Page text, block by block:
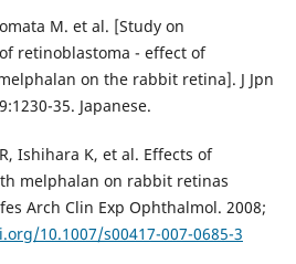
M. et al. [Study on
retinoblastoma - effect of
on the rabbit retina]. J Jpn
35. Japanese.
Ishihara K, et al. Effects of
melphalan on rabbit retinas
Arch Clin Exp Ophthalmol. 2008;
10.1007/s00417-007-0685-3